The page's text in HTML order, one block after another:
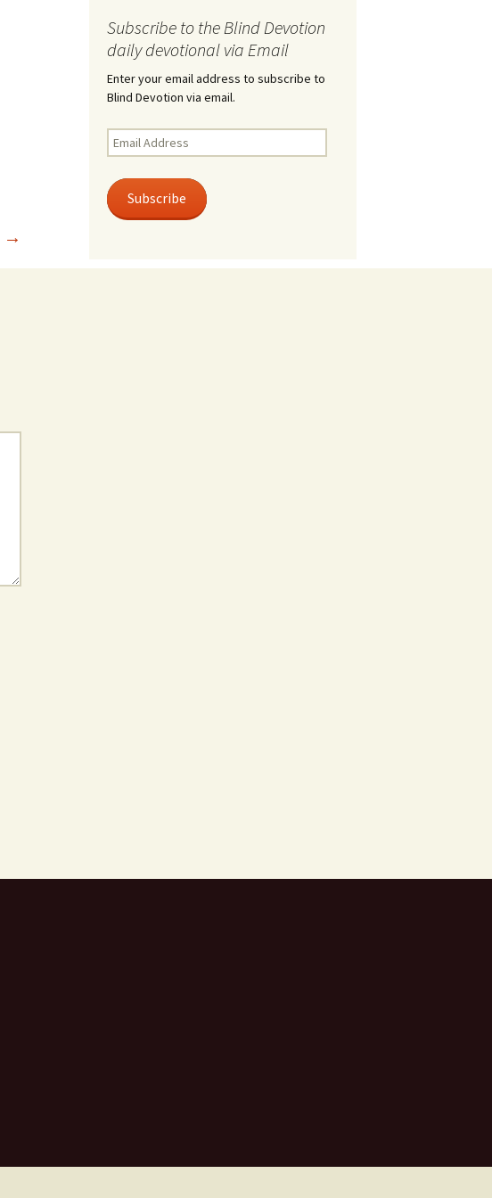
→
Subscribe to the Blind Devotion
daily devotional via Email
Enter your email address to subscribe to
Blind Devotion via email.
Email
Address
Subscribe